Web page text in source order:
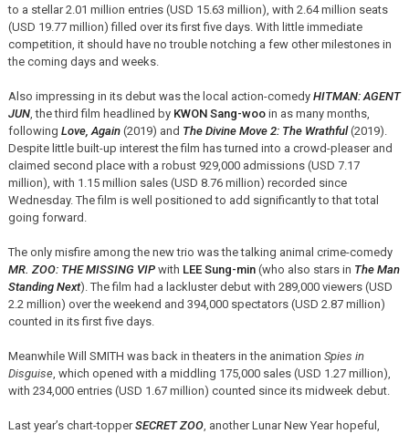
to a stellar 2.01 million entries (USD 15.63 million), with 2.64 million seats
(USD 19.77 million) filled over its first five days. With little immediate
competition, it should have no trouble notching a few other milestones in
the coming days and weeks.
Also impressing in its debut was the local action-comedy HITMAN: AGENT
JUN, the third film headlined by KWON Sang-wooin as many months,
following Love, Again(2019) and The Divine Move 2: The Wrathful(2019).
Despite little built-up interest the film has turned into a crowd-pleaser and
claimed second place with a robust 929,000 admissions (USD 7.17
million), with 1.15 million sales (USD 8.76 million) recorded since
Wednesday. The film is well positioned to add significantly to that total
going forward.
The only misfire among the new trio was the talking animal crime-comedy
MR. ZOO: THE MISSING VIPwith LEE Sung-min(who also stars in The Man
Standing Next). The film had a lackluster debut with 289,000 viewers (USD
2.2 million) over the weekend and 394,000 spectators (USD 2.87 million)
counted in its first five days.
Meanwhile Will SMITH was back in theaters in the animation Spies in
Disguise, which opened with a middling 175,000 sales (USD 1.27 million),
with 234,000 entries (USD 1.67 million) counted since its midweek debut.
Last year’s chart-topperSECRET ZOO, another Lunar New Year hopeful,